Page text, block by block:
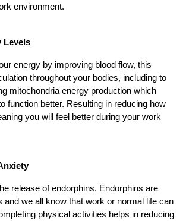
environment.
Levels
energy by improving blood flow, this
throughout your bodies, including to
mitochondria energy production which
function better. Resulting in reducing how
you will feel better during your work
release of endorphins. Endorphins are
and we all know that work or normal life can
physical activities helps in reducing